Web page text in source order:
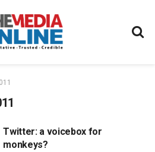
Twitter: a voicebox for
monkeys?